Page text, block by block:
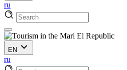
ru
EN
ru